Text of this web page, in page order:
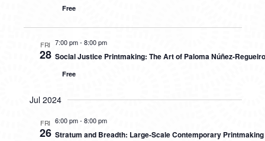
Free
FRI
28
7:00 pm- 8:00 pm
Social Justice Printmaking: The Art of Paloma Núñez-Regueiro
Free
Jul 2024
FRI
26
6:00 pm- 8:00 pm
Stratum and Breadth: Large-Scale Contemporary